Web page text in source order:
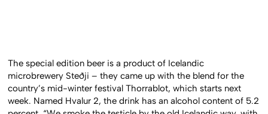
The special edition beer is a product of Icelandic
microbrewery Steðji – they came up with the blend for the
country’s mid-winter festival Thorrablot, which starts next
week. Named Hvalur 2, the drink has an alcohol content of 5.2